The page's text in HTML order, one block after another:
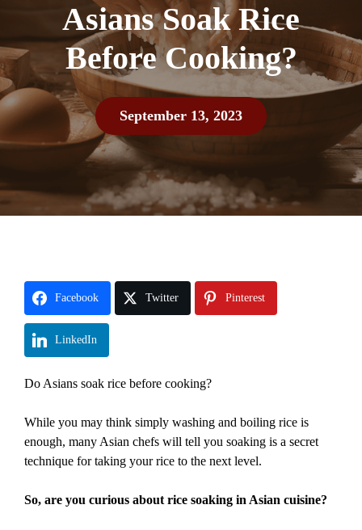
Asians Soak Rice
Before Cooking?
September 13, 2023
Facebook Twitter Pinterest
LinkedIn
Do Asians soak rice before cooking?
While you may think simply washing and boiling rice is
enough, many Asian chefs will tell you soaking is a secret
technique for taking your rice to the next level.
So, are you curious about rice soaking in Asian cuisine?